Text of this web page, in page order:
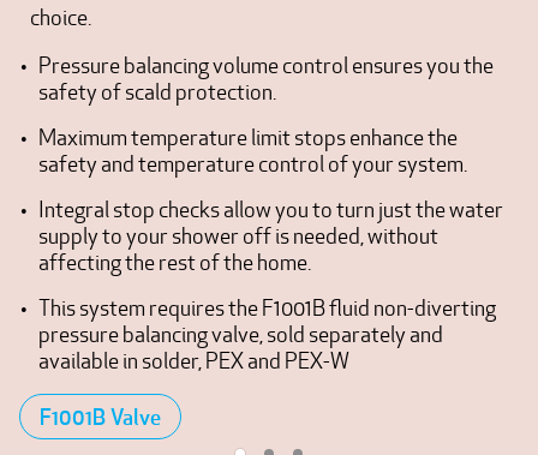
choice.
Pressure balancing volume control ensures you the
safety of scald protection.
Maximum temperature limit stops enhance the
safety and temperature control of your system.
Integral stop checks allow you to turn just the water
supply to your shower off is needed, without
affecting the rest of the home.
This system requires the F1001B fluid non-diverting
pressure balancing valve, sold separately and
available in solder, PEX and PEX-W
F1001B Valve